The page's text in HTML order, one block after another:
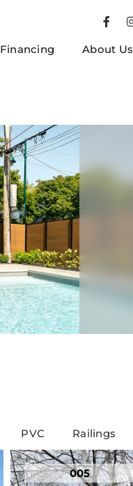
Financing About Us
PVC Railings
005